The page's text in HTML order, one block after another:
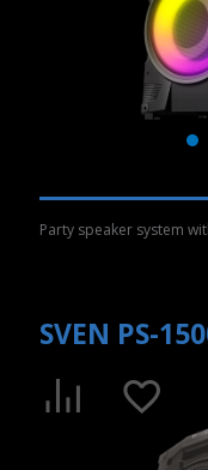
Party speaker system
SVEN PS-